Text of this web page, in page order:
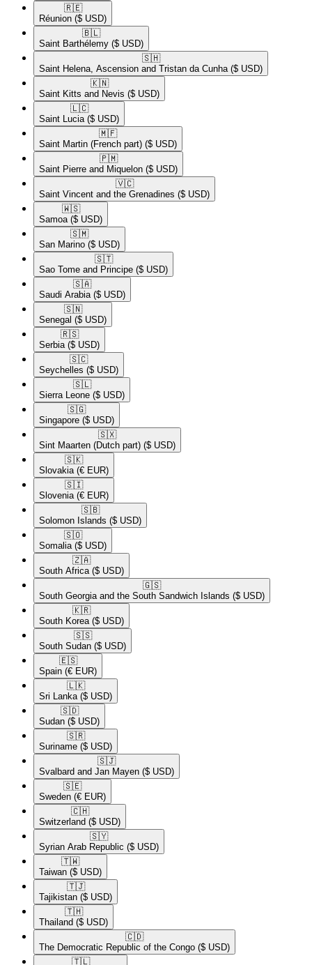
🇷🇪​
Réunion ($ USD)
🇧🇱​
Saint Barthélemy ($ USD)
🇸🇭​
Saint Helena, Ascension and Tristan da Cunha ($ USD)
🇰🇳​
Saint Kitts and Nevis ($ USD)
🇱🇨​
Saint Lucia ($ USD)
🇲🇫​
Saint Martin (French part) ($ USD)
🇵🇲​
Saint Pierre and Miquelon ($ USD)
🇻🇨​
Saint Vincent and the Grenadines ($ USD)
🇼🇸​
Samoa ($ USD)
🇸🇲​
San Marino ($ USD)
🇸🇹​
Sao Tome and Principe ($ USD)
🇸🇦​
Saudi Arabia ($ USD)
🇸🇳​
Senegal ($ USD)
🇷🇸​
Serbia ($ USD)
🇸🇨​
Seychelles ($ USD)
🇸🇱​
Sierra Leone ($ USD)
🇸🇬​
Singapore ($ USD)
🇸🇽​
Sint Maarten (Dutch part) ($ USD)
🇸🇰​
Slovakia (€ EUR)
🇸🇮​
Slovenia (€ EUR)
🇸🇧​
Solomon Islands ($ USD)
🇸🇴​
Somalia ($ USD)
🇿🇦​
South Africa ($ USD)
🇬🇸​
South Georgia and the South Sandwich Islands ($ USD)
🇰🇷​
South Korea ($ USD)
🇸🇸​
South Sudan ($ USD)
🇪🇸​
Spain (€ EUR)
🇱🇰​
Sri Lanka ($ USD)
🇸🇩​
Sudan ($ USD)
🇸🇷​
Suriname ($ USD)
🇸🇯​
Svalbard and Jan Mayen ($ USD)
🇸🇪​
Sweden (€ EUR)
🇨🇭​
Switzerland ($ USD)
🇸🇾​
Syrian Arab Republic ($ USD)
🇹🇼​
Taiwan ($ USD)
🇹🇯​
Tajikistan ($ USD)
🇹🇭​
Thailand ($ USD)
🇨🇩​
The Democratic Republic of the Congo ($ USD)
🇹🇱​